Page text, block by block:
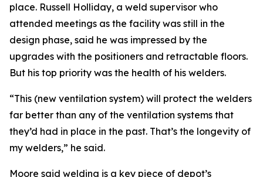
place. Russell Holliday, a weld supervisor who
attended meetings as the facility was still in the
design phase, said he was impressed by the
upgrades with the positioners and retractable floors.
But his top priority was the health of his welders.
“This (new ventilation system) will protect the welders
far better than any of the ventilation systems that
they’d had in place in the past. That’s the longevity of
my welders,” he said.
Moore said welding is a key piece of depot’s